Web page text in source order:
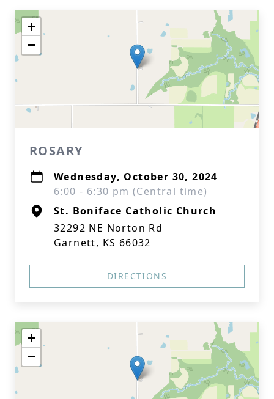
+
−
ROSARY
Wednesday, October 30, 2024
6:00 - 6:30 pm (Central time)
St. Boniface Catholic Church
32292 NE Norton Rd
Garnett, KS 66032
DIRECTIONS
+
−